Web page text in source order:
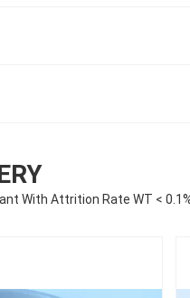
With Attrition Rate WT <